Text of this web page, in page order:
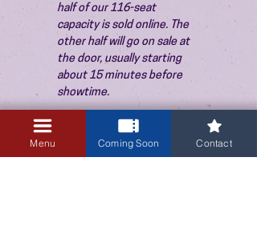
half of our 116-seat
capacity is sold online. The
other half will go on sale at
the door, usually starting
about 15 minutes before
showtime.
Menu Coming Soon Contact